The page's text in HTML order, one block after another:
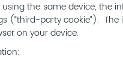
the same device,
(“third-party cookie”).
on your device.